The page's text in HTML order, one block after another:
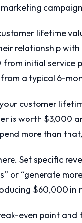
lifetime
relationship with
from initial service
a typical 6-
customer
is worth $3,000
more than
Set specific
or “generate
$60,000 in
even point